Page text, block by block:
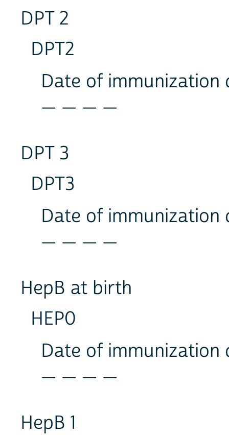
DPT 2
DPT2
Date of
_ _ _ _
DPT 3
DPT3
Date of
_ _ _ _
HepB at birth
HEP0
Date of
_ _ _ _
HepB 1